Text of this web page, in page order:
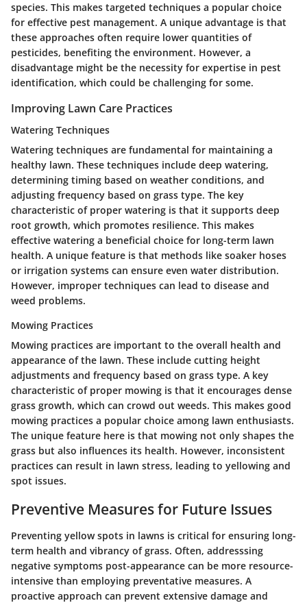
species. This makes targeted techniques a popular choice
for effective pest management. A unique advantage is that
these approaches often require lower quantities of
pesticides, benefiting the environment. However, a
disadvantage might be the necessity for expertise in pest
identification, which could be challenging for some.
Improving Lawn Care Practices
Watering Techniques
Watering techniques are fundamental for maintaining a
healthy lawn. These techniques include deep watering,
determining timing based on weather conditions, and
adjusting frequency based on grass type. The key
characteristic of proper watering is that it supports deep
root growth, which promotes resilience. This makes
effective watering a beneficial choice for long-term lawn
health. A unique feature is that methods like soaker hoses
or irrigation systems can ensure even water distribution.
However, improper techniques can lead to disease and
weed problems.
Mowing Practices
Mowing practices are important to the overall health and
appearance of the lawn. These include cutting height
adjustments and frequency based on grass type. A key
characteristic of proper mowing is that it encourages dense
grass growth, which can crowd out weeds. This makes good
mowing practices a popular choice among lawn enthusiasts.
The unique feature here is that mowing not only shapes the
grass but also influences its health. However, inconsistent
practices can result in lawn stress, leading to yellowing and
spot issues.
Preventive Measures for Future Issues
Preventing yellow spots in lawns is critical for ensuring long-
term health and vibrancy of grass. Often, addresssing
negative symptoms post-appearance can be more resource-
intensive than employing preventative measures. A
proactive approach can prevent extensive damage and